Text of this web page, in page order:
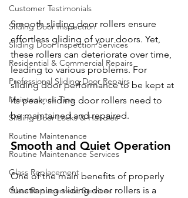
Customer Testimonials
Sliding Door Inspection
Sliding Door Inspection Services
Residential & Commercial Repairs
Professional Sliding Door Repairs
Maintenance Tips
Sliding Door Locks & Handles
Routine Maintenance
Routine Maintenance Services
Glass Replacement
Glass Replacement Services
Smooth sliding door rollers ensure
effortless gliding of your doors. Yet,
these rollers can deteriorate over time,
leading to various problems. For
sliding door performance to be kept at
its peak, sliding door rollers need to
be maintained and repaired.
Smooth and Quiet Operation
One of the main benefits of properly
functioning sliding door rollers is a